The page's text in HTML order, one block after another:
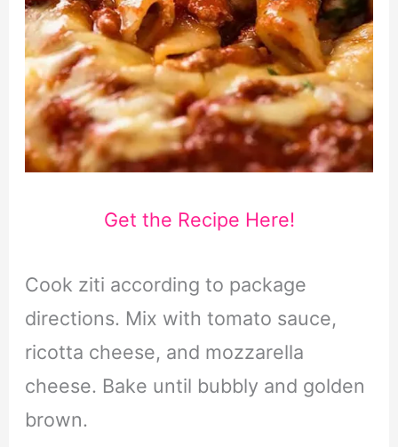
Get the Recipe Here!
Cook ziti according to package
directions. Mix with tomato sauce,
ricotta cheese, and mozzarella
cheese. Bake until bubbly and golden
brown.